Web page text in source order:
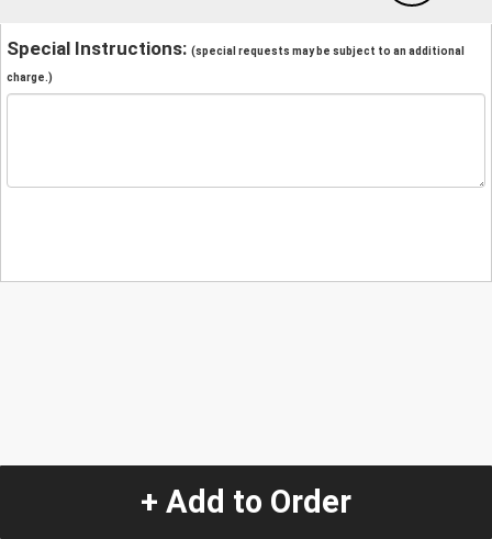
Special Instructions: (special requests may be subject to an additional
charge.)
+ Add to Order